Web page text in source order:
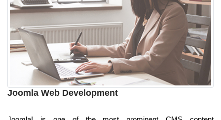
Joomla Web Development